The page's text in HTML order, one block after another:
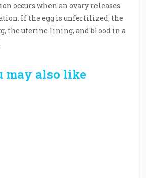
occurs when an ovary releases
If the egg is unfertilized, the
the uterine lining, and blood in a
may also like